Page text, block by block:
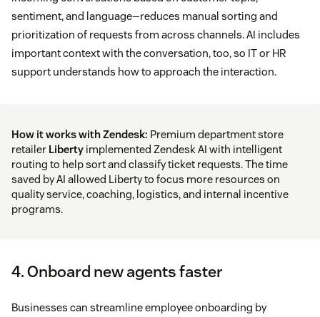
sentiment, and language—reduces manual sorting and
prioritization of requests from across channels. AI includes
important context with the conversation, too, so IT or HR
support understands how to approach the interaction.
How it works with Zendesk: Premium department store
retailer Liberty implemented Zendesk AI with intelligent
routing to help sort and classify ticket requests. The time
saved by AI allowed Liberty to focus more resources on
quality service, coaching, logistics, and internal incentive
programs.
4. Onboard new agents faster
Businesses can streamline employee onboarding by